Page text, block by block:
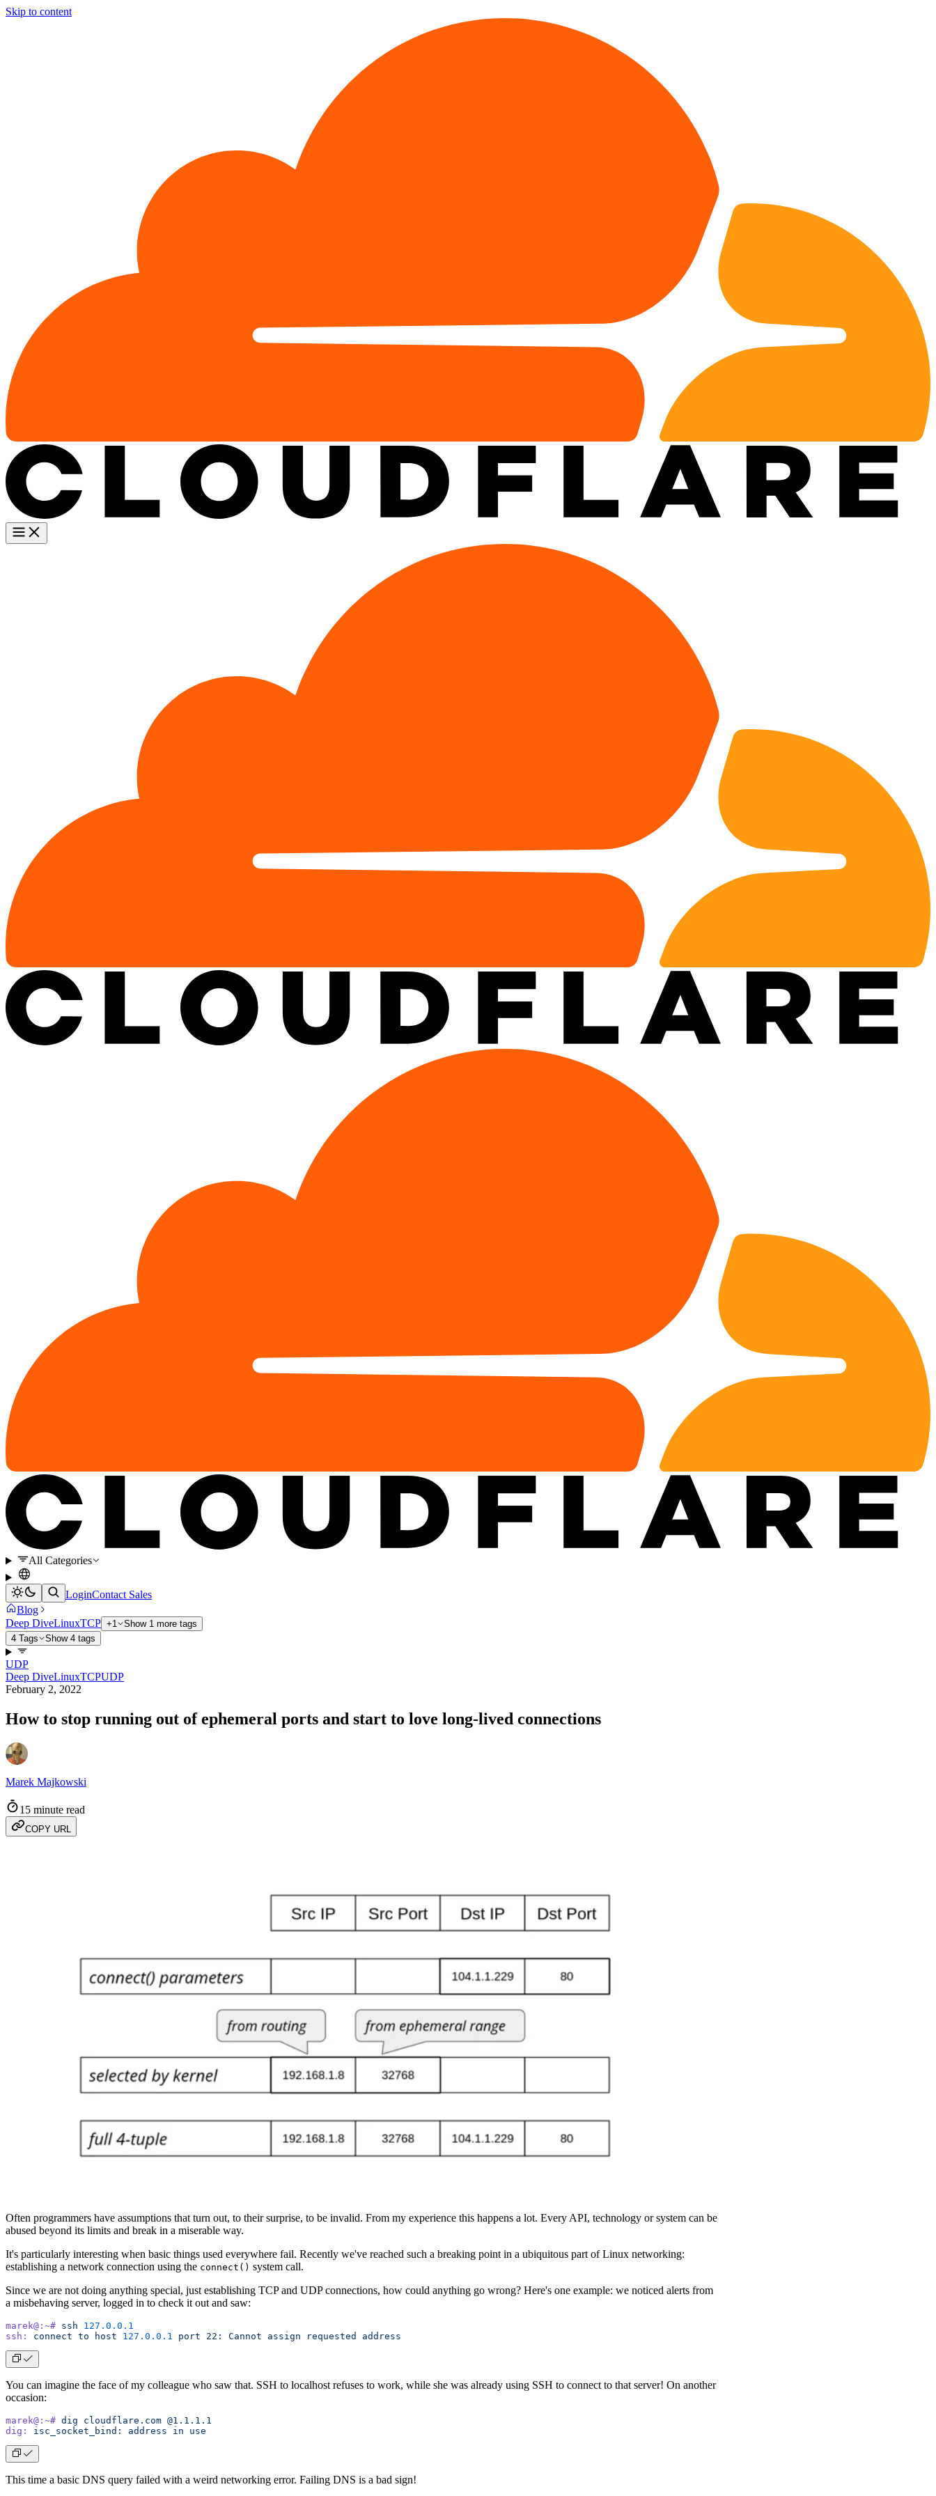
Skip to content
All Categories
LoginContact Sales
Blog
Deep DiveLinuxTCP +1
Show 1 more tags
4 Tags
Show 4 tags
UDP
Deep DiveLinuxTCPUDP
February 2, 2022
How to stop running out of ephemeral ports and start to love long-lived connections
Marek Majkowski
15 minute read
COPY URL
Often programmers have assumptions that turn out, to their surprise, to be invalid. From my experience this happens a lot. Every API, technology or system can be
abused beyond its limits and break in a miserable way.
It's particularly interesting when basic things used everywhere fail. Recently we've reached such a breaking point in a ubiquitous part of Linux networking:
establishing a network connection using the connect() system call.
Since we are not doing anything special, just establishing TCP and UDP connections, how could anything go wrong? Here's one example: we noticed alerts from
a misbehaving server, logged in to check it out and saw:
marek@:~# ssh 127.0.0.1
ssh:
connect to host 127.0.0.1 port 22: Cannot assign requested address
You can imagine the face of my colleague who saw that. SSH to localhost refuses to work, while she was already using SSH to connect to that server! On another
occasion:
marek@:~# dig cloudflare.com @1.1.1.1
dig:
isc_socket_bind: address in use
This time a basic DNS query failed with a weird networking error. Failing DNS is a bad sign!